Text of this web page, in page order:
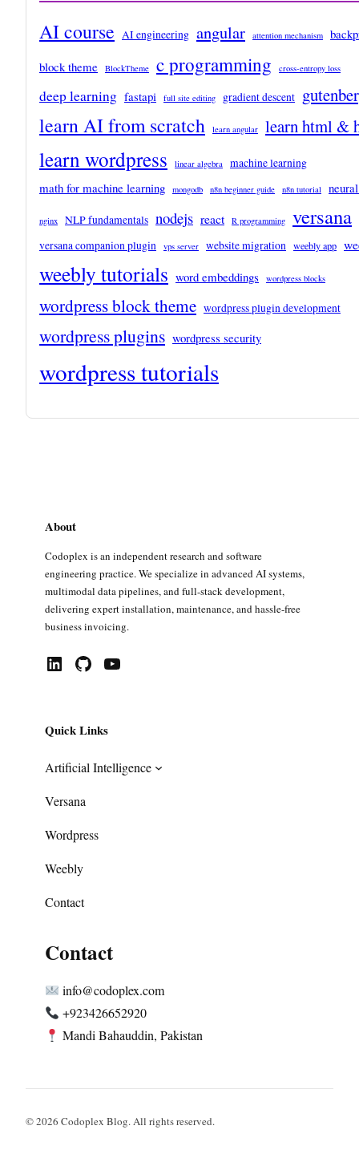
AI course AI engineering angular attention mechanism
block theme BlockTheme c programming cross-entropy loss
deep learning fastapi full site editing gradient descent
learn AI from scratch learn angular learn html &
learn wordpress linear algebra machine learning
math for machine learning mongodb n8n beginner guide n8n tutorial
nginx NLP fundamentals nodejs react R programming versana
versana companion plugin vps server website migration weebly app
weebly tutorials word embeddings wordpress blocks
wordpress block theme wordpress plugin development
wordpress plugins wordpress security
wordpress tutorials
About
Codoplex is an independent research and software
engineering practice. We specialize in advanced AI systems,
multimodal data pipelines, and full-stack development,
delivering expert installation, maintenance, and hassle-free
business invoicing.
LinkedIn GitHub YouTube
Quick Links
Artificial Intelligence
Versana
Wordpress
Weebly
Contact
Contact
info@codoplex.com
+923426652920
Mandi Bahauddin, Pakistan
© 2026 Codoplex Blog. All rights reserved.